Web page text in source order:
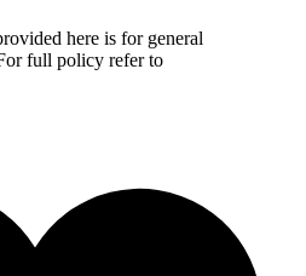
here is for general
full policy refer to